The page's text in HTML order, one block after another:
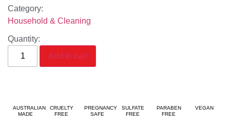
Category:
Household & Cleaning
Quantity:
Add to cart
AUSTRALIAN
MADE
CRUELTY
FREE
PREGNANCY
SAFE
SULFATE
FREE
PARABEN
FREE
VEGAN